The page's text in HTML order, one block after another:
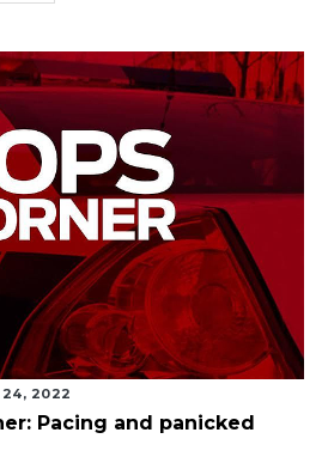
2022
Pacing and panicked